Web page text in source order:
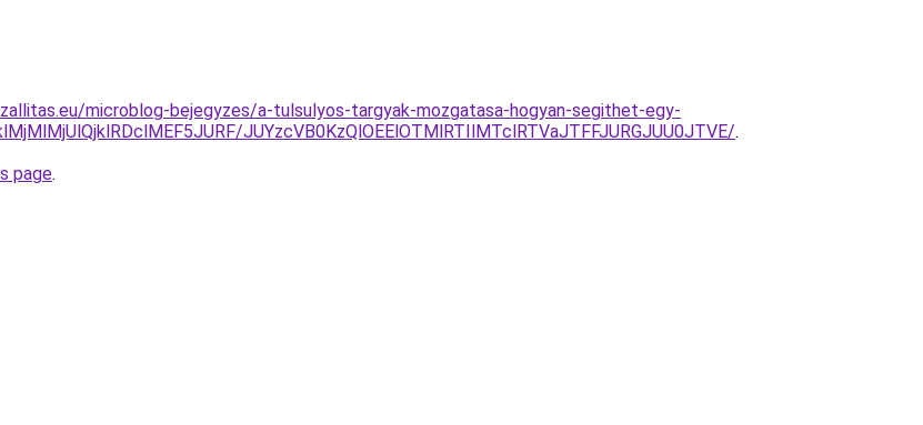
microblog-bejegyzes/a-tulsulyos-targyak-mozgatasa-hogyan-segithet-egy-
JUYzcVB0KzQlOEElOTMlRTIlMTclRTVaJTFFJURGJUU0JTVE/.
page.